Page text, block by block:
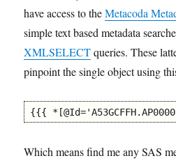
have access to theMetacoda
simple text based metadata
XMLSELECTqueries. These
pinpoint the single object using
{{{
Which means find me any SAS